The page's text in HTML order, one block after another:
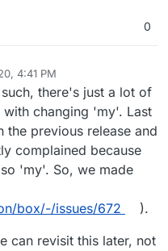
0
4:41 PM
there's just a lot of
changing 'my'. Last
previous release and
complained because
'my'. So, we made
box/-/issues/672
).
can revisit this later, not